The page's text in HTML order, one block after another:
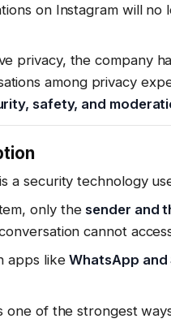
on Instagram will
privacy, the company
among privacy
safety, and
a security technology
only the sender and
cannot
apps likeWhatsApp and
one of the strongest